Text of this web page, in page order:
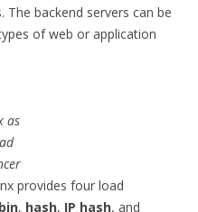
backend servers can be
of web or application
as
provides four load
, hash, IP hash, and